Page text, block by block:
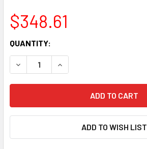
$348.61
CURRENT
STOCK:
QUANTITY:
DECREASE QUANTITY:INCREASE QUANTITY:
ADD TO WISH LIST